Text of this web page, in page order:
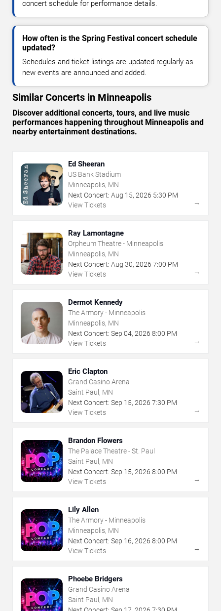
concert schedule for performance details.
How often is the Spring Festival concert schedule
updated?
Schedules and ticket listings are updated regularly as
new events are announced and added.
Similar Concerts in Minneapolis
Discover additional concerts, tours, and live music
performances happening throughout Minneapolis and
nearby entertainment destinations.
Ed Sheeran
US Bank Stadium
Minneapolis, MN
Next Concert: Aug 15, 2026 5:30 PM
View Tickets
→
Ray Lamontagne
Orpheum Theatre - Minneapolis
Minneapolis, MN
Next Concert: Aug 30, 2026 7:00 PM
View Tickets
→
Dermot Kennedy
The Armory - Minneapolis
Minneapolis, MN
Next Concert: Sep 04, 2026 8:00 PM
View Tickets
→
Eric Clapton
Grand Casino Arena
Saint Paul, MN
Next Concert: Sep 15, 2026 7:30 PM
View Tickets
→
Brandon Flowers
The Palace Theatre - St. Paul
Saint Paul, MN
Next Concert: Sep 15, 2026 8:00 PM
View Tickets
→
Lily Allen
The Armory - Minneapolis
Minneapolis, MN
Next Concert: Sep 16, 2026 8:00 PM
View Tickets
→
Phoebe Bridgers
Grand Casino Arena
Saint Paul, MN